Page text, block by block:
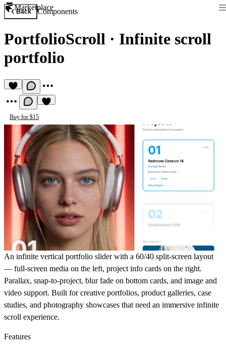
Marketplace
Back Components
PortfolioScroll · Infinite scroll
portfolio
Buy for $15
An infinite vertical portfolio slider with a 60/40 split-screen layout
— full-screen media on the left, project info cards on the right.
Parallax, snap-to-project, blur fade on bottom cards, and image and
video support. Built for creative portfolios, product galleries, case
studies, and photography showcases that need an immersive infinite
scroll experience.
Features